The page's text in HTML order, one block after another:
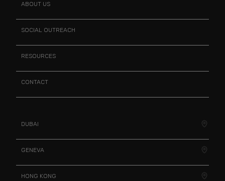
ABOUT US
SOCIAL OUTREACH
RESOURCES
CONTACT
DUBAI
GENEVA
HONG KONG